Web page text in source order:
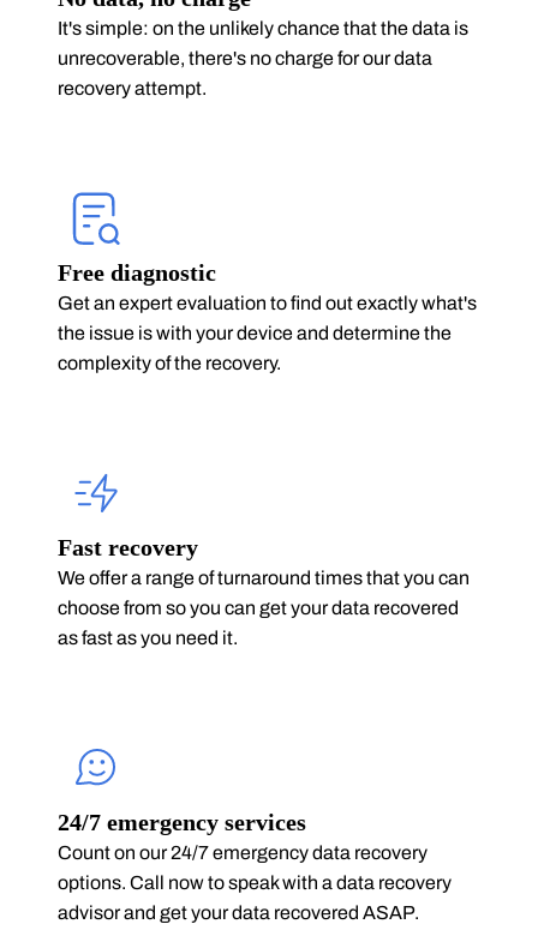
It's simple: on the unlikely chance that the data is
unrecoverable, there's no charge for our data
recovery attempt.
Free diagnostic
Get an expert evaluation to find out exactly what's
the issue is with your device and determine the
complexity of the recovery.
Fast recovery
We offer a range of turnaround times that you can
choose from so you can get your data recovered
as fast as you need it.
24/7 emergency services
Count on our 24/7 emergency data recovery
options. Call now to speak with a data recovery
advisor and get your data recovered ASAP.